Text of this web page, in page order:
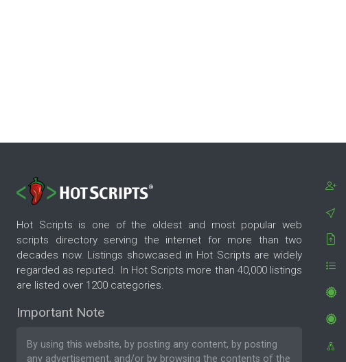
Hot Scripts is one of the oldest and most popular web
scripts directory serving the internet for more than two
decades now. Listings showcased in Hot Scripts are widely
regarded as reputed. In Hot Scripts more than 40,000 listings
are listed over 1200 categories.
Important Note
By using this website, by posting any content, by posting
any advertisement, and/or by browsing the contents of the